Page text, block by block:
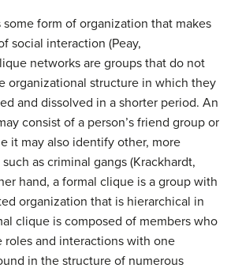
some form of organization that makes
social interaction (Peay,
networks are groups that do not
organizational structure in which they
and dissolved in a shorter period. An
consist of a person’s friend group or
it may also identify other, more
as criminal gangs (Krackhardt,
hand, a formal clique is a group with
organization that is hierarchical in
clique is composed of members who
roles and interactions with one
in the structure of numerous